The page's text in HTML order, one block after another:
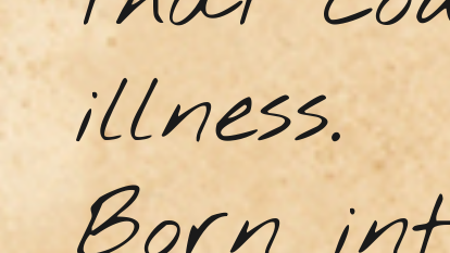
illness.